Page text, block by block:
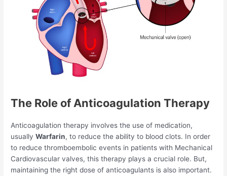
The Role of Anticoagulation Therapy
Anticoagulation therapy involves the use of medication,
usuallyWarfarin, to reduce the ability to blood clots. In order
to reduce thromboembolic events in patients with Mechanical
Cardiovascular valves, this therapy plays a crucial role. But,
maintaining the right dose of anticoagulants is also important.